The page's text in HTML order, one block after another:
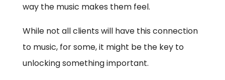
way the music makes them feel.
While not all clients will have this connection
to music, for some, it might be the key to
unlocking something important.